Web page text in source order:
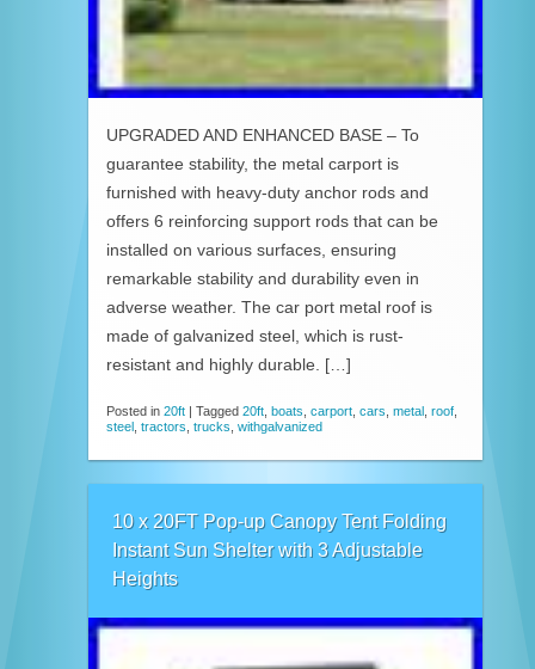
UPGRADED AND ENHANCED BASE – To
guarantee stability, the metal carport is
furnished with heavy-duty anchor rods and
offers 6 reinforcing support rods that can be
installed on various surfaces, ensuring
remarkable stability and durability even in
adverse weather. The car port metal roof is
made of galvanized steel, which is rust-
resistant and highly durable. […]
Posted in 20ft Tagged 20ft boats carport cars metal roof
steel
tractors trucks withgalvanized
10 x 20FT Pop-up Canopy Tent Folding
Instant Sun Shelter with 3 Adjustable
Heights